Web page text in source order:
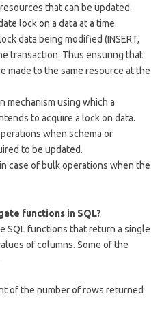
that can be updated.
lock on a data at a time.
data being modified (INSERT,
transaction. Thus ensuring that
made to the same resource at the
mechanism using which a
to acquire a lock on data.
when schema or
to be updated.
case of bulk operations when the
functions in SQL?
SQL functions that return a single
of columns. Some of the
of the number of rows returned